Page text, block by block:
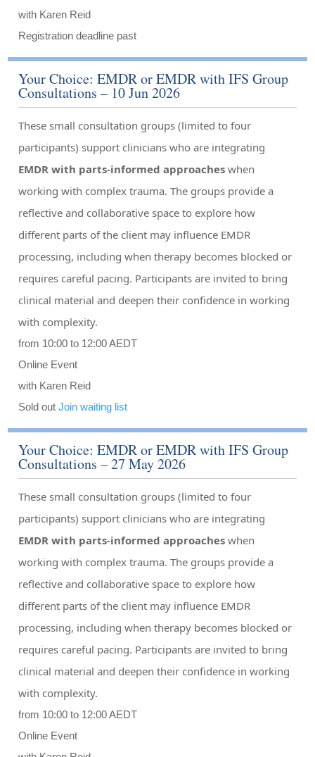
with Karen Reid
Registration deadline past
Your Choice: EMDR or EMDR with IFS Group
Consultations – 10 Jun 2026
These small consultation groups (limited to four
participants) support clinicians who are integrating
EMDR with parts-informed approaches when
working with complex trauma. The groups provide a
reflective and collaborative space to explore how
different parts of the client may influence EMDR
processing, including when therapy becomes blocked or
requires careful pacing. Participants are invited to bring
clinical material and deepen their confidence in working
with complexity.
from 10:00 to 12:00 AEDT
Online Event
with Karen Reid
Sold outJoin waiting list
Your Choice: EMDR or EMDR with IFS Group
Consultations – 27 May 2026
These small consultation groups (limited to four
participants) support clinicians who are integrating
EMDR with parts-informed approaches when
working with complex trauma. The groups provide a
reflective and collaborative space to explore how
different parts of the client may influence EMDR
processing, including when therapy becomes blocked or
requires careful pacing. Participants are invited to bring
clinical material and deepen their confidence in working
with complexity.
from 10:00 to 12:00 AEDT
Online Event